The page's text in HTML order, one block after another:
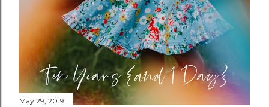
May 29, 2019